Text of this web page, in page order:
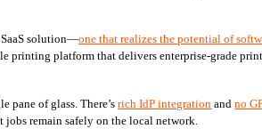
SaaS solution—one that realizes the potential of
platform that delivers enterprise-grade
pane of glass. There’s rich IdP integration and no
jobs remain safely on the local network.